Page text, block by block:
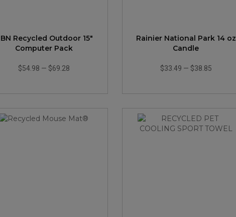
Recycled Outdoor 15"
Computer Pack
$54.98 — $69.28
Rainier National Park 14 oz
Candle
$33.49 — $38.85